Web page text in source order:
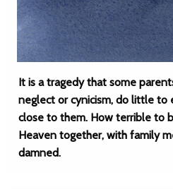
It is a tragedy that some
neglect or cynicism, do little to
close to them. How terrible to
Heaven together, with family
damned.